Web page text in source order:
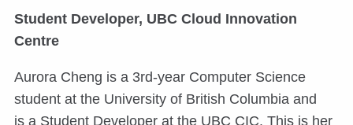
Student Developer, UBC Cloud Innovation
Centre
Aurora Cheng is a 3rd-year Computer Science
student at the University of British Columbia and
is a Student Developer at the UBC CIC. This is her